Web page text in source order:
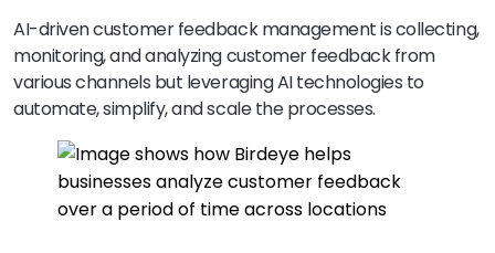
AI-driven customer feedback management is collecting,
monitoring, and analyzing customer feedback from
various channels but leveraging AI technologies to
automate, simplify, and scale the processes.